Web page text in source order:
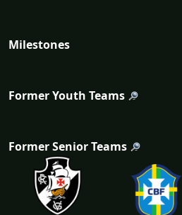
Milestones
Former Youth Teams
Former Senior Teams